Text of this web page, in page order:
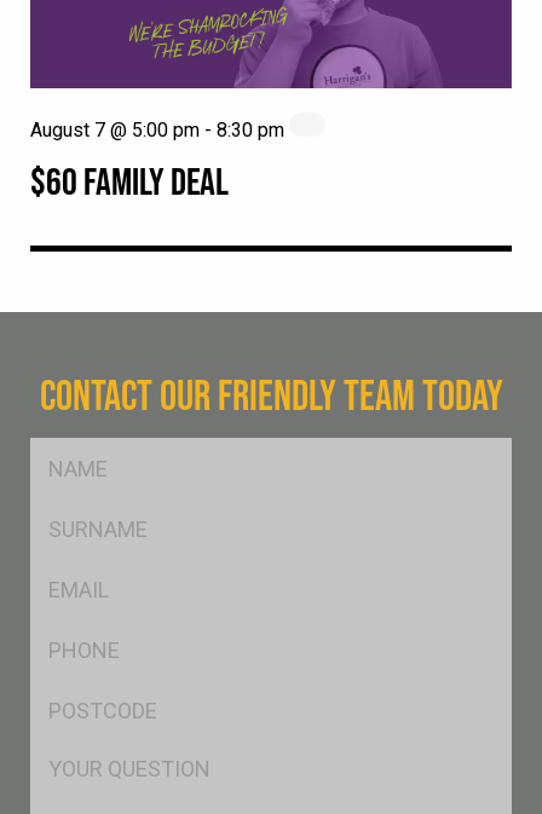
$60 FAMILY DEAL
August 7 @ 5:00 pm - 8:30 pm
CONTACT OUR FRIENDLY TEAM TODAY
Msg